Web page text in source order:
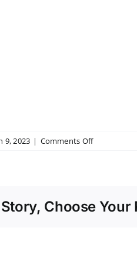
9, 2023 | Comments Offon
Choose Your